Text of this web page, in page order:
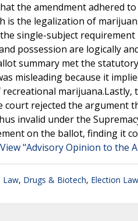
the amendment adhered
is the legalization of
single-subject
possession are logically
summary met the
misleading because it
court rejected the argument
invalid under the
on the ballot, finding it
View "Advisory Opinion to the
Law, Drugs & Biotech, Election Law